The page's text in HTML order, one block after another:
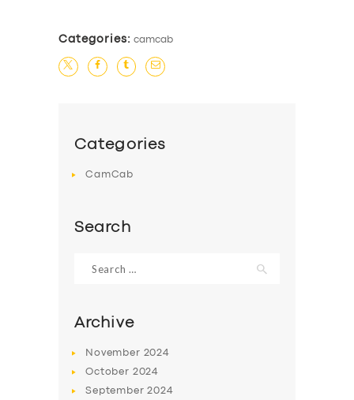
Categories: camcab
Categories
CamCab
Search
for:
Archive
November 2024
October 2024
September2024